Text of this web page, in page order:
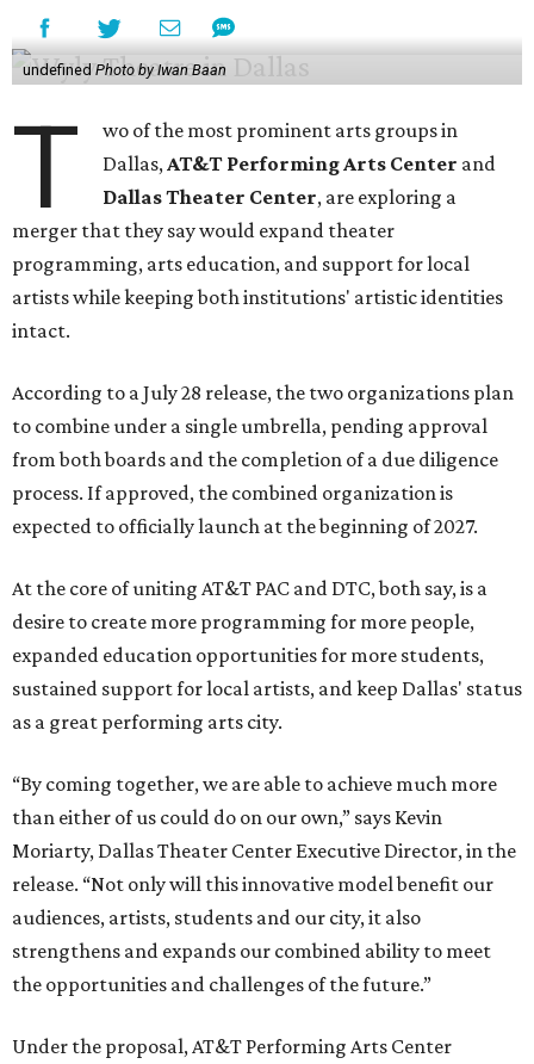
undefined Photo by Iwan Baan
T
wo of the most prominent arts groups in
Dallas, AT&T Performing Arts Center and
Dallas Theater Center, are exploring a
merger that they say would expand theater
programming, arts education, and support for local
artists while keeping both institutions' artistic identities
intact.
According to a July 28 release, the two organizations plan
to combine under a single umbrella, pending approval
from both boards and the completion of a due diligence
process. If approved, the combined organization is
expected to officially launch at the beginning of 2027.
At the core of uniting AT&T PAC and DTC, both say, is a
desire to create more programming for more people,
expanded education opportunities for more students,
sustained support for local artists, and keep Dallas' status
as a great performing arts city.
“By coming together, we are able to achieve much more
than either of us could do on our own,” says Kevin
Moriarty, Dallas Theater Center Executive Director, in the
release. “Not only will this innovative model benefit our
audiences, artists, students and our city, it also
strengthens and expands our combined ability to meet
the opportunities and challenges of the future.”
Under the proposal, AT&T Performing Arts Center